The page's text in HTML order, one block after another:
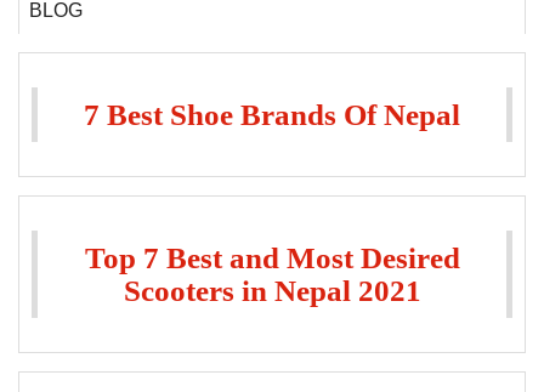
BLOG
7 Best Shoe Brands Of Nepal
Top 7 Best and Most Desired
Scooters in Nepal 2021